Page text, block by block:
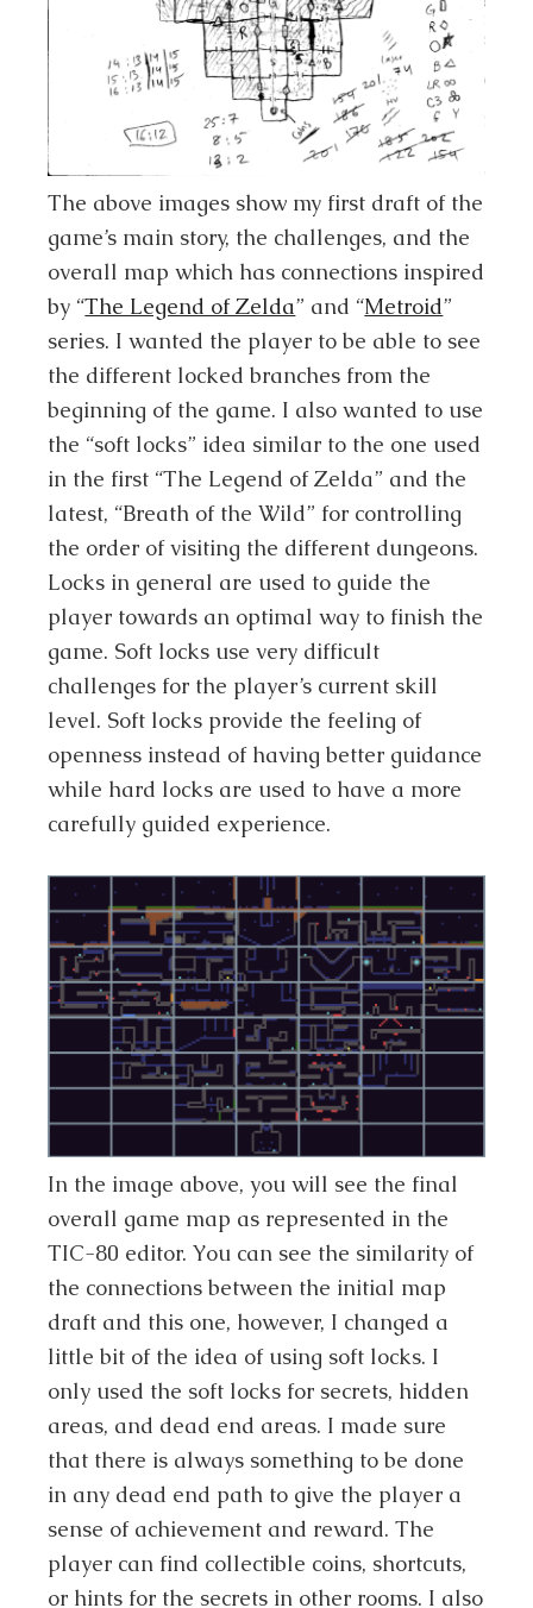
The above images show my first draft of the
game’s main story, the challenges, and the
overall map which has connections inspired
by “The Legend of Zelda” and “Metroid”
series. I wanted the player to be able to see
the different locked branches from the
beginning of the game. I also wanted to use
the “soft locks” idea similar to the one used
in the first “The Legend of Zelda” and the
latest, “Breath of the Wild” for controlling
the order of visiting the different dungeons.
Locks in general are used to guide the
player towards an optimal way to finish the
game. Soft locks use very difficult
challenges for the player’s current skill
level. Soft locks provide the feeling of
openness instead of having better guidance
while hard locks are used to have a more
carefully guided experience.
In the image above, you will see the final
overall game map as represented in the
TIC-80 editor. You can see the similarity of
the connections between the initial map
draft and this one, however, I changed a
little bit of the idea of using soft locks. I
only used the soft locks for secrets, hidden
areas, and dead end areas. I made sure
that there is always something to be done
in any dead end path to give the player a
sense of achievement and reward. The
player can find collectible coins, shortcuts,
or hints for the secrets in other rooms. I also